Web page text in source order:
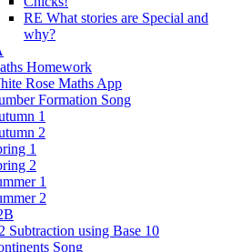
RE What stories are Special and
why?
Homework
Rose Maths App
Formation Song
1
2
1
2
1
2
Subtraction using Base 10
Song